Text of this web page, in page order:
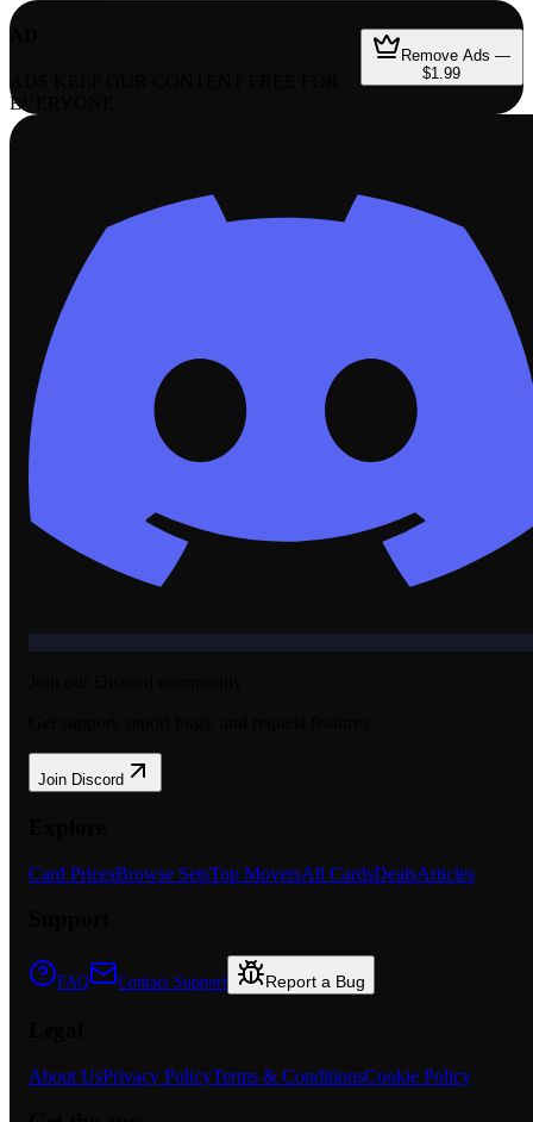
EVERYONE
Remove Ads —
$1.99
Join Discord
Card PricesBrowse SetsTop MoversAll CardsDealsArticles
FAQ Contact Support Report a Bug
About UsPrivacy PolicyTerms & ConditionsCookie Policy